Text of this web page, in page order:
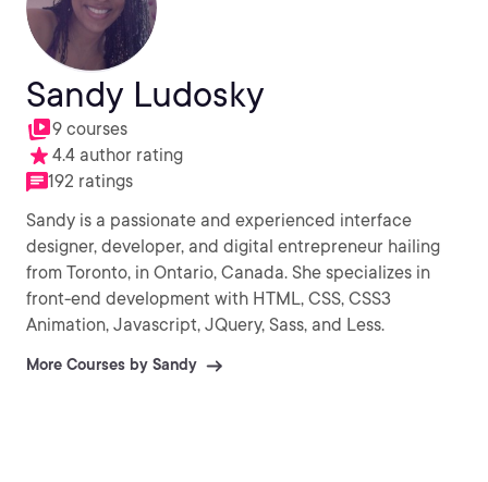
Sandy Ludosky
9 courses
4.4 author rating
192 ratings
Sandy is a passionate and experienced interface
designer, developer, and digital entrepreneur hailing
from Toronto, in Ontario, Canada. She specializes in
front-end development with HTML, CSS, CSS3
Animation, Javascript, JQuery, Sass, and Less.
More Courses by Sandy